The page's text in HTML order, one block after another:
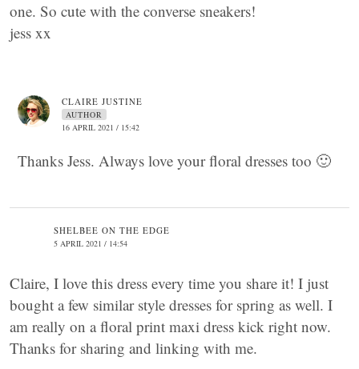
one. So cute with the converse sneakers!
jess xx
CLAIRE JUSTINE
AUTHOR
16 APRIL 2021 / 15:42
Thanks Jess. Always love your floral dresses too 🙂
SHELBEE ON THE EDGE
5 APRIL 2021 / 14:54
Claire, I love this dress every time you share it! I just
bought a few similar style dresses for spring as well. I
am really on a floral print maxi dress kick right now.
Thanks for sharing and linking with me.